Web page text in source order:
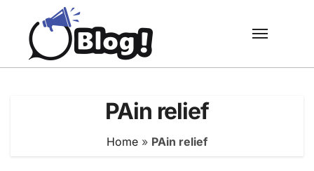
content
PAin relief
Home » PAin relief